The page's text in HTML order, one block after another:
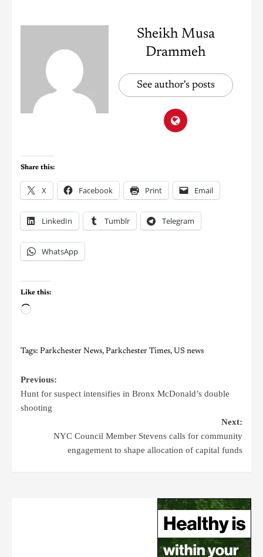
Sheikh Musa
Drammeh
See author's posts
Share this:
X Facebook Print Email
LinkedIn Tumblr Telegram
WhatsApp
Like this:
Tags: Parkchester News, Parkchester Times, US news
Previous:
Hunt for suspect intensifies in Bronx McDonald’s double
shooting
Next:
NYC Council Member Stevens calls for community
engagement to shape allocation of capital funds